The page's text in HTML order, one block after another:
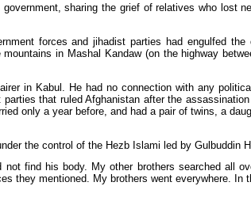
sharing the grief of relatives who lost
forces and jihadist parties had engulfed
in Mashal Kandaw (on the highway
in Kabul. He had no connection with any
that ruled Afghanistan after the
only a year before, and had a pair of twins, a
the control of the Hezb Islami led by Gulbuddin
find his body. My other brothers searched all
they mentioned. My brothers went everywhere. In